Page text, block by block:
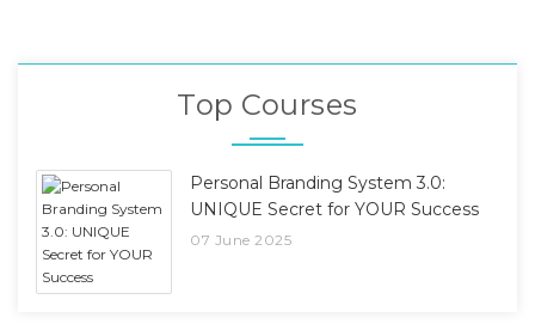
Top Courses
Personal Branding System 3.0:
UNIQUE Secret for YOUR Success
07 June 2025